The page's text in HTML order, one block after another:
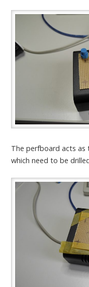
The perfboard acts
which need to be